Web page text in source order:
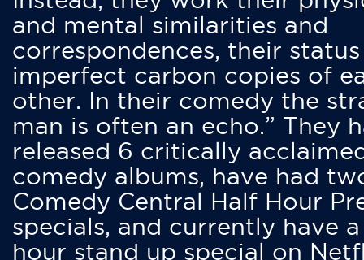
and mental similarities and
correspondences, their status
imperfect carbon copies of
other. In their comedy the
man is often an echo.” They
released 6 critically
comedy albums, have had
Comedy Central Half Hour
specials, and currently have
hour stand up special on